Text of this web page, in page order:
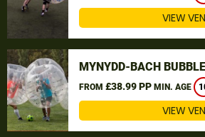
VIEW
MYNYDD-BACH
FROM £38.99 PP MIN. AGE
VIEW